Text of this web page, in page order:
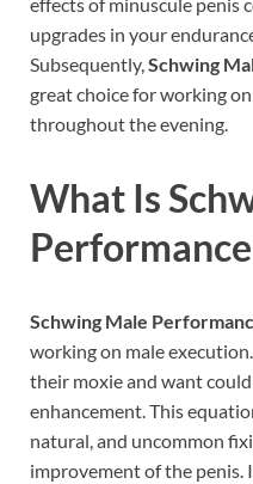
effects of minuscule penis
upgrades in your
Subsequently,Schwing
great choice for working
throughout the evening.
What Is
Schwing Male
working on male
their moxie and want
enhancement. This
natural, and uncommon
improvement of the penis.